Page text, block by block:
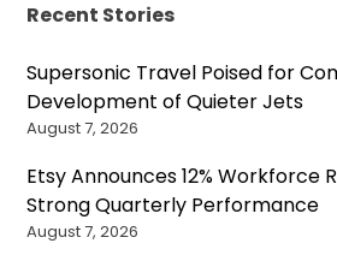
Recent Stories
Supersonic Travel Poised for
Development of Quieter Jets
August 7, 2026
Etsy Announces 12% Workforce
Strong Quarterly Performance
August 7, 2026